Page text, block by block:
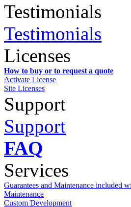
Testimonials
Testimonials
Licenses
How to buy or to request a quote
Activate License
Site Licenses
Support
Support
FAQ
Services
Guarantees and Maintenance included
Maintenance
Custom Development